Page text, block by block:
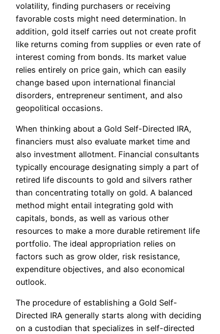
volatility, finding purchasers or receiving
favorable costs might need determination. In
addition, gold itself carries out not create profit
like returns coming from supplies or even rate of
interest coming from bonds. Its market value
relies entirely on price gain, which can easily
change based upon international financial
disorders, entrepreneur sentiment, and also
geopolitical occasions.
When thinking about a Gold Self-Directed IRA,
financiers must also evaluate market time and
also investment allotment. Financial consultants
typically encourage designating simply a part of
retired life discounts to gold and silvers rather
than concentrating totally on gold. A balanced
method might entail integrating gold with
capitals, bonds, as well as various other
resources to make a more durable retirement life
portfolio. The ideal appropriation relies on
factors such as grow older, risk resistance,
expenditure objectives, and also economical
outlook.
The procedure of establishing a Gold Self-
Directed IRA generally starts along with deciding
on a custodian that specializes in self-directed